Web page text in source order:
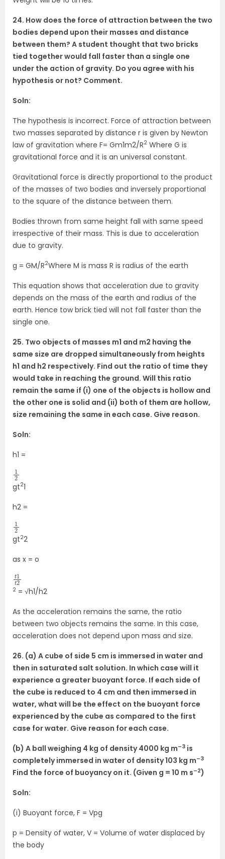
24. How does the force of attraction between the two
bodies depend upon their masses and distance
between them? A student thought that two bricks
tied together would fall faster than a single one
under the action of gravity. Do you agree with his
hypothesis or not? Comment.
Soln:
The hypothesis is incorrect. Force of attraction between
two masses separated by distance r is given by Newton
law of gravitation where F= Gm1m2/R2 Where G is
gravitational force and it is an universal constant.
Gravitational force is directly proportional to the product
of the masses of two bodies and inversely proportional
to the square of the distance between them.
Bodies thrown from same height fall with same speed
irrespective of their mass. This is due to acceleration
due to gravity.
g = GM/R2Where M is mass R is radius of the earth
This equation shows that acceleration due to gravity
depends on the mass of the earth and radius of the
earth. Hence tow brick tied will not fall faster than the
single one.
25. Two objects of masses m1 and m2 having the
same size are dropped simultaneously from heights
h1 and h2 respectively. Find out the ratio of time they
would take in reaching the ground. Will this ratio
remain the same if (i) one of the objects is hollow and
the other one is solid and (ii) both of them are hollow,
size remaining the same in each case. Give reason.
Soln:
h1 =
2
gt21
h2 =
2
gt22
as x = o
t1
2
2 = √h1/h2
As the acceleration remains the same, the ratio
between two objects remains the same. In this case,
acceleration does not depend upon mass and size.
26. (a) A cube of side 5 cm is immersed in water and
then in saturated salt solution. In which case will it
experience a greater buoyant force. If each side of
the cube is reduced to 4 cm and then immersed in
water, what will be the effect on the buoyant force
experienced by the cube as compared to the first
case for water. Give reason for each case.
(b) A ball weighing 4 kg of density 4000 kg m–3 is
completely immersed in water of density 103 kg m–3
Find the force of buoyancy on it. (Given g = 10 m s–2)
Soln:
(i) Buoyant force, F = Vpg
p = Density of water, V = Volume of water displaced by
the body